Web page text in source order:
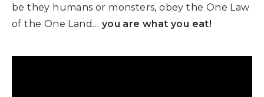
be they humans or monsters, obey the One Law
of the One Land… you are what you eat!